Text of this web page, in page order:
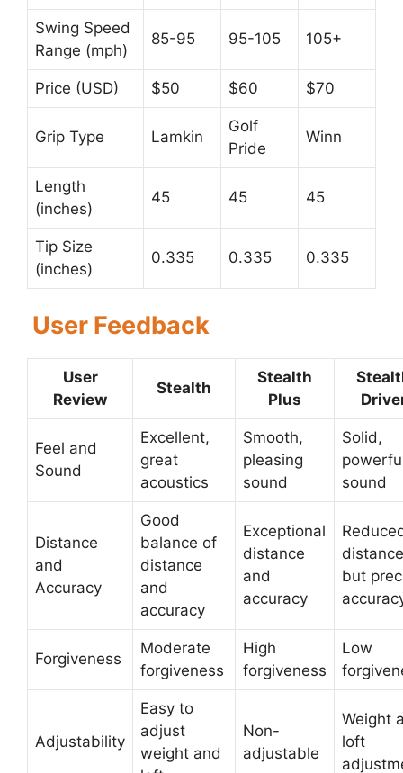
Swing Speed
Range (mph)
85-95 95-105 105+
Price (USD) $50 $60 $70
Grip Type Lamkin
Golf
Pride
Winn
Length
(inches)
45 45 45
Tip Size
(inches)
0.335 0.335 0.335
User Feedback
User
Review
Stealth
Stealth
Plus
Feel and
Sound
Excellent,
great
acoustics
Smooth,
pleasing
sound
Solid,
sound
Distance
and
Accuracy
Good
balance of
distance
and
accuracy
Exceptional
distance
and
accuracy
distance
but
Forgiveness
Moderate
forgiveness
High
forgiveness
Low
Adjustability
Easy to
adjust
weight and
Non-
adjustable
Weight
loft